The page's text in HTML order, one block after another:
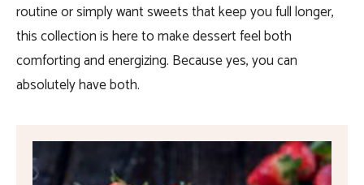
routine or simply want sweets that keep you full longer,
this collection is here to make dessert feel both
comforting and energizing. Because yes, you can
absolutely have both.